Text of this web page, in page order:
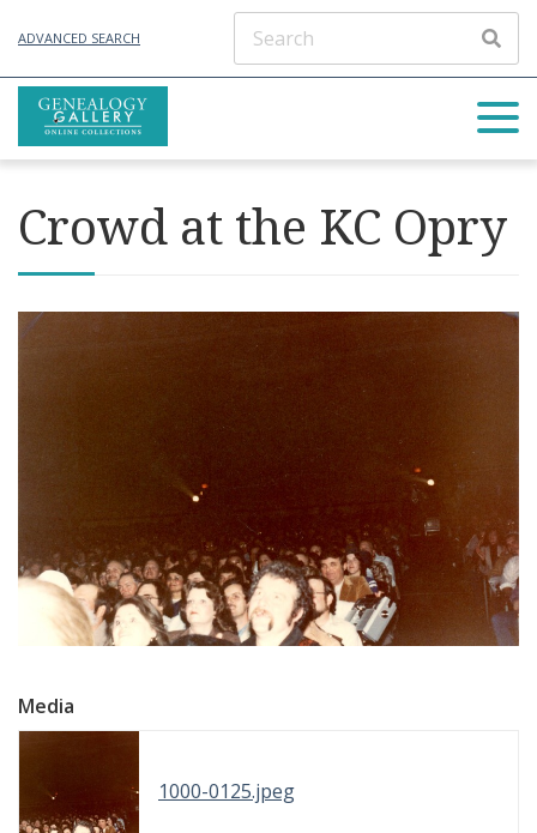
ADVANCED SEARCH
Crowd at the KC Opry
Media
1000-0125.jpeg